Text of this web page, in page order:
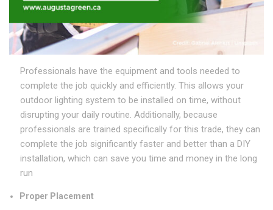
Professionals have the equipment and tools needed to
complete the job quickly and efficiently. This allows your
outdoor lighting system to be installed on time, without
disrupting your daily routine. Additionally, because
professionals are trained specifically for this trade, they can
complete the job significantly faster and better than a DIY
installation, which can save you time and money in the long
run
Proper Placement